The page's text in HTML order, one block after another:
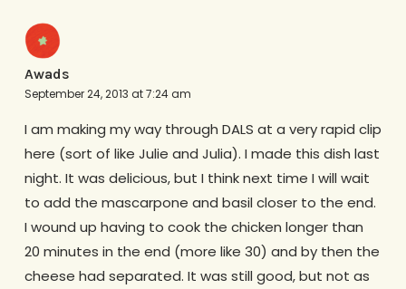
Awads
September 24, 2013 at 7:24 am
I am making my way through DALS at a very rapid clip
here (sort of like Julie and Julia). I made this dish last
night. It was delicious, but I think next time I will wait
to add the mascarpone and basil closer to the end.
I wound up having to cook the chicken longer than
20 minutes in the end (more like 30) and by then the
cheese had separated. It was still good, but not as